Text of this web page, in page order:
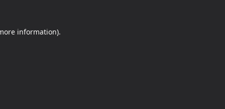
information).